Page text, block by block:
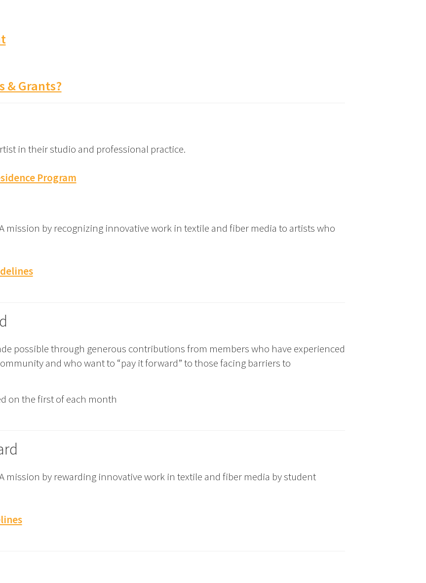
& Grants?
in their studio and professional practice.
Program
mission by recognizing innovative work in textile and fiber media to artists who
possible through generous contributions from members who have experienced
and who want to “pay it forward” to those facing barriers to
on the first of each month
mission by rewarding innovative work in textile and fiber media by student